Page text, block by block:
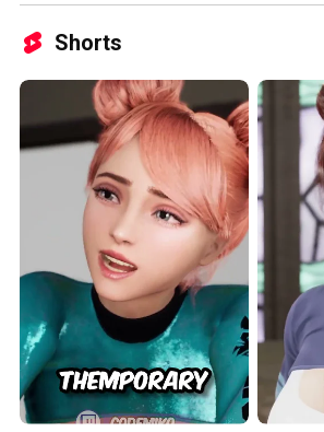
Shorts